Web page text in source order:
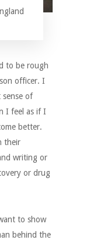
to be rough
officer. I
of
I feel as if I
better.
their
writing or
or drug
to show
behind the